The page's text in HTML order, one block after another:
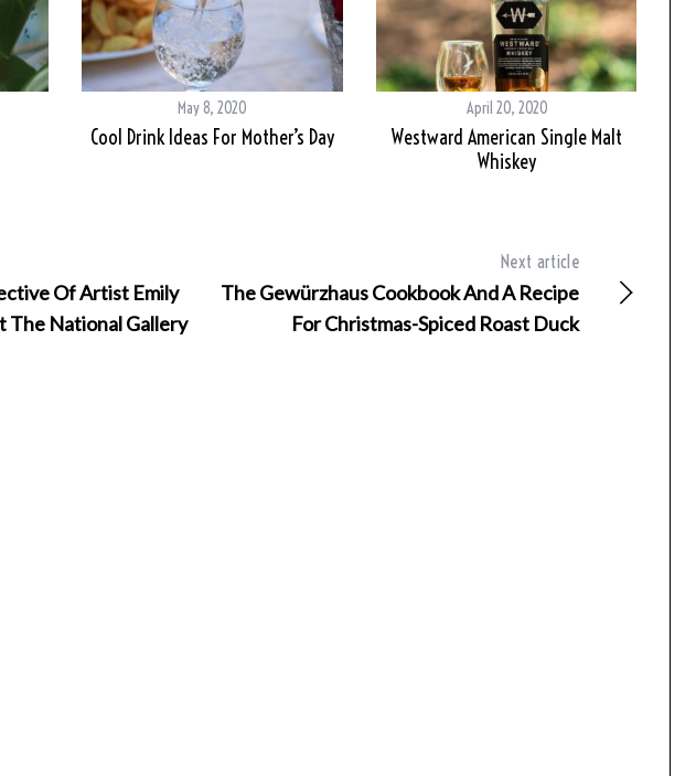
May 8, 2020
Cool Drink Ideas For Mother’s Day
April 20, 2020
Westward American Single Malt
Whiskey
Of Artist Emily
The National Gallery
Next article
The Gewürzhaus Cookbook And A Recipe
For Christmas-Spiced Roast Duck